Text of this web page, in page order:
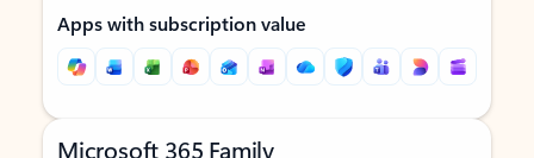
Apps with subscription value
Microsoft 365 Family